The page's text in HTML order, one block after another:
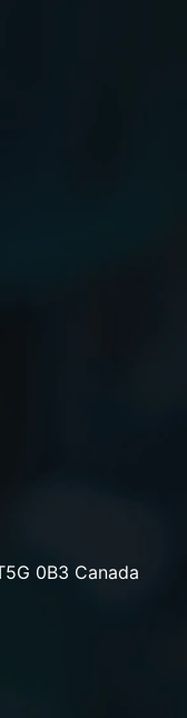
0B3 Canada